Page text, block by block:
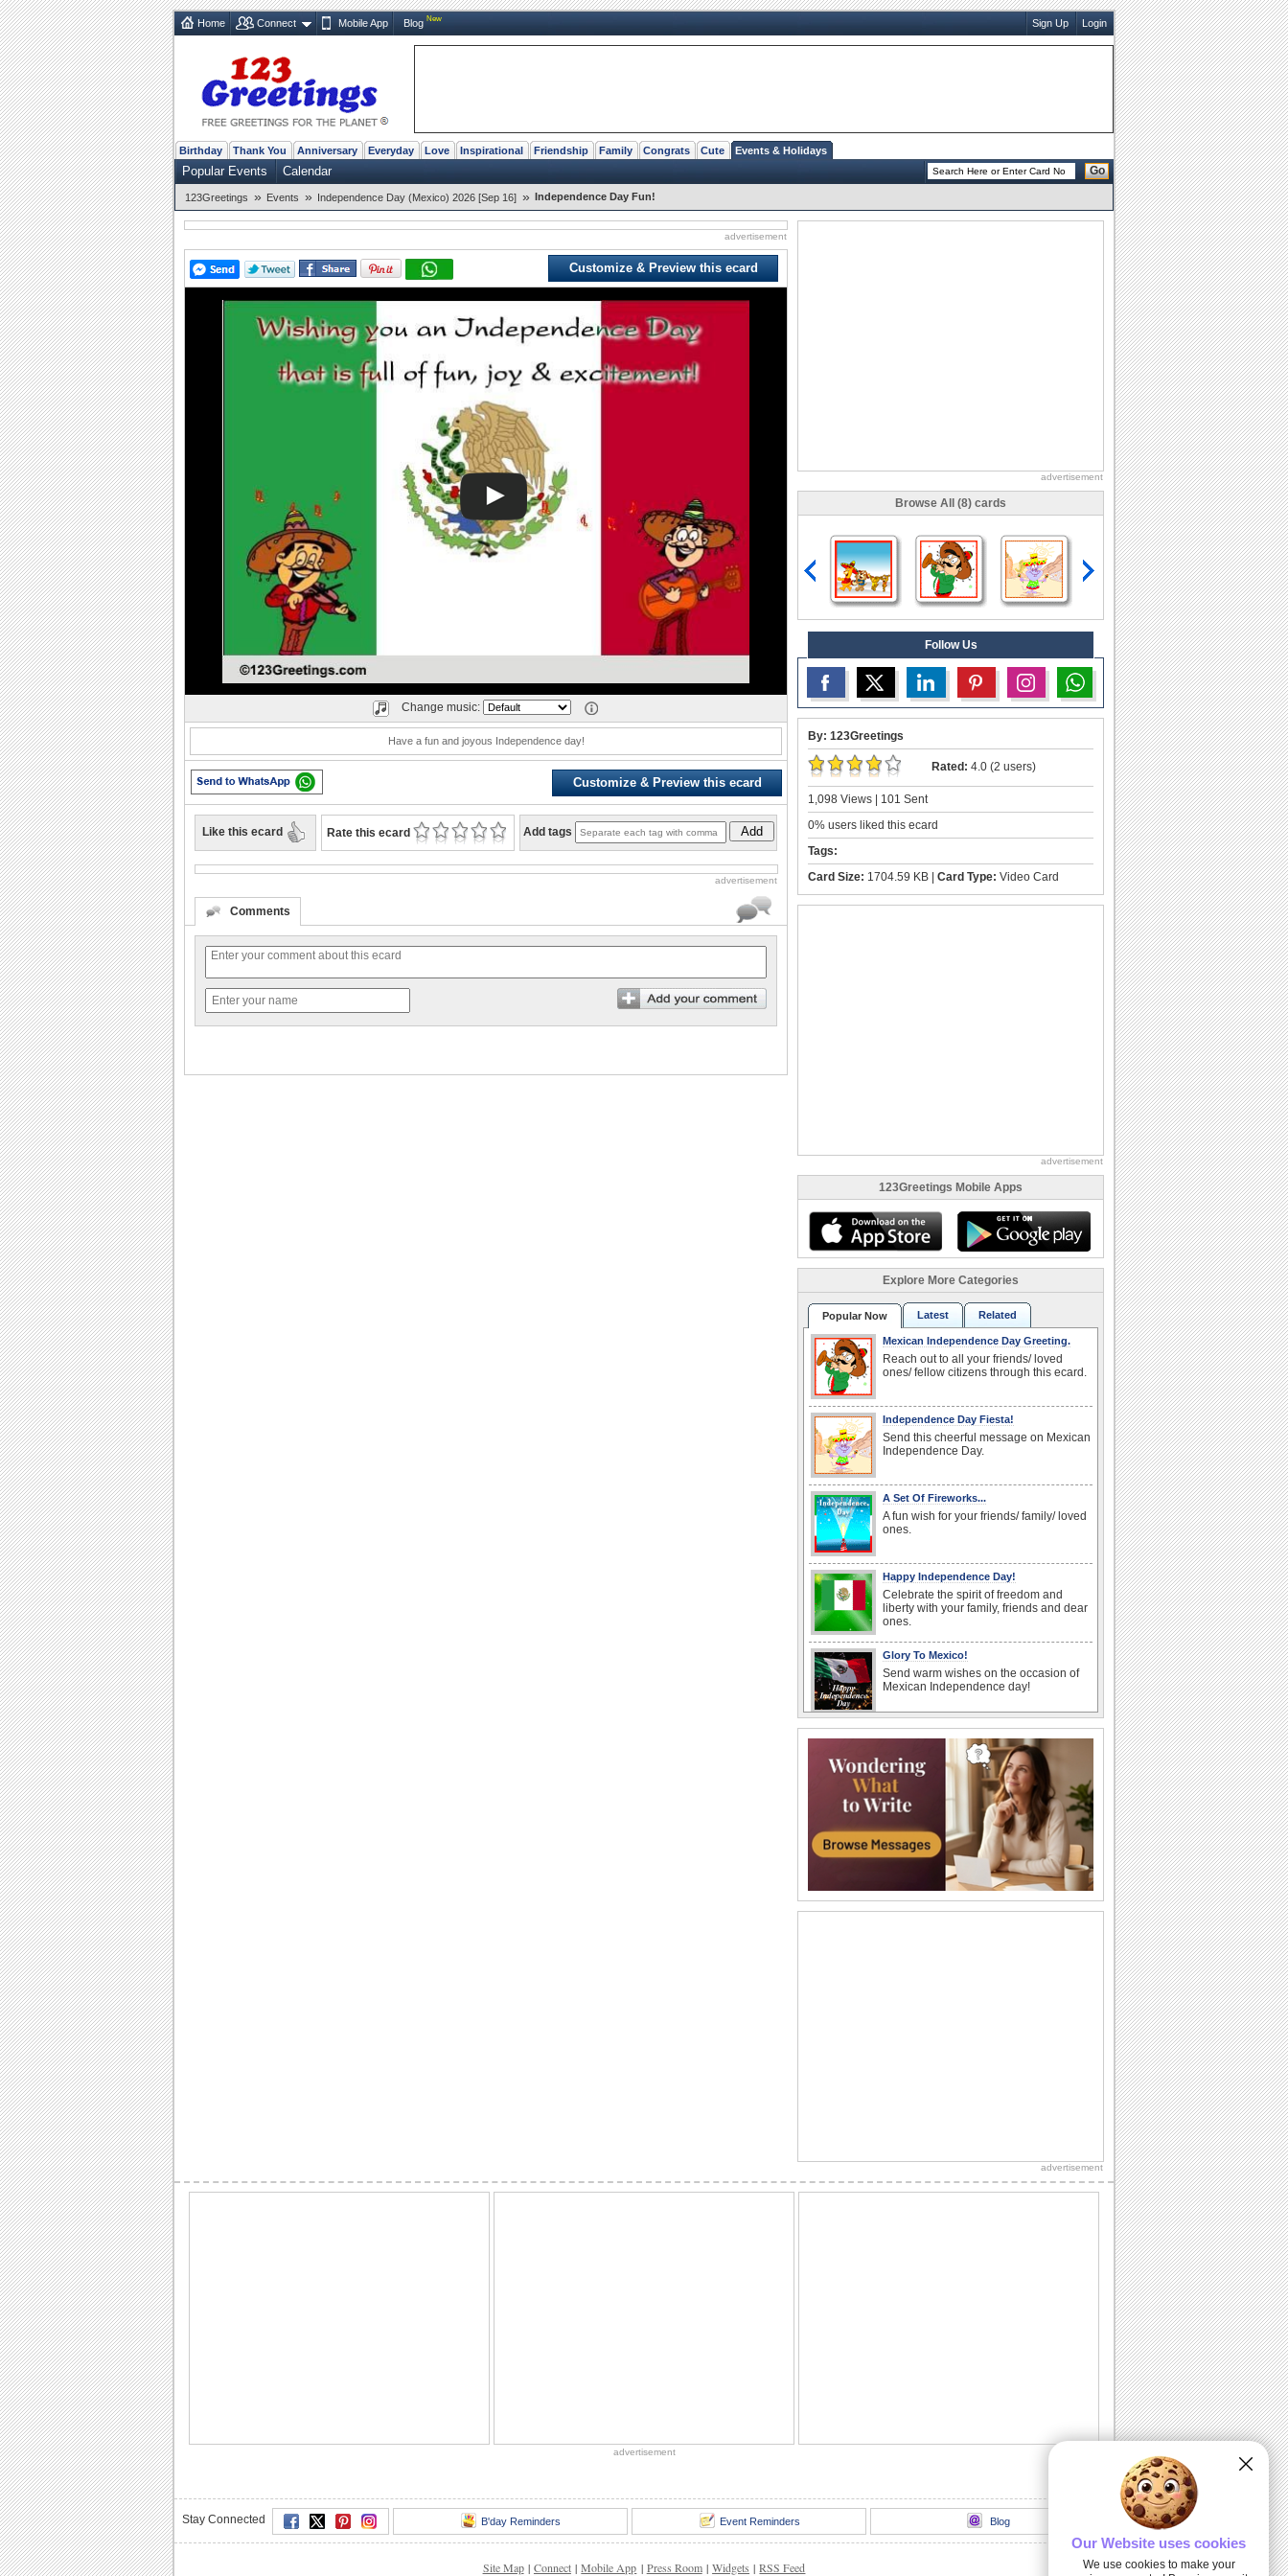
Home Connect Mobile App Blog New Sign Up Login
Birthday Thank You Anniversary Everyday Love Inspirational Friendship Family Congrats Cute Events & Holidays
Popular Events Calendar Go
123Greetings » Events » Independence Day (Mexico) 2026 [Sep 16] » Independence Day Fun!
advertisement
Customize & Preview this ecard
Play
Change music:
Have a fun and joyous Independence day!
Customize & Preview this ecard
Like this ecard Rate this ecard Add tags Add
advertisement
Comments
advertisement
Browse All (8) cards
Follow Us
By: 123Greetings
Rated: 4.0 (2 users)
1,098 Views | 101 Sent
0% users liked this ecard
Tags:
Card Size: 1704.59 KB | Card Type: Video Card
advertisement
123Greetings Mobile Apps
Explore More Categories
Popular Now Latest Related
Mexican Independence Day Greeting.
Reach out to all your friends/ loved
ones/ fellow citizens through this ecard.
Independence Day Fiesta!
Send this cheerful message on Mexican
Independence Day.
A Set Of Fireworks...
A fun wish for your friends/ family/ loved
ones.
Happy Independence Day!
Celebrate the spirit of freedom and
liberty with your family, friends and dear
ones.
Glory To Mexico!
Send warm wishes on the occasion of
Mexican Independence day!
Wish fun on Mexican Independence
Day to all you know.
The Spirit Will Remain The Same!
Celebrate the rich heritage of
independent Mexico with this lovely
ecard.
Independence Day Fun!
Have a fun and joyous Independence
independence day this ecard to
Share the fun and great day with this
advertisement
advertisement
Stay Connected B'day Reminders Event Reminders Blog
Site Map | Connect | Mobile App | Press Room | Widgets | RSS Feed
Our Website uses cookies
We use cookies to make your